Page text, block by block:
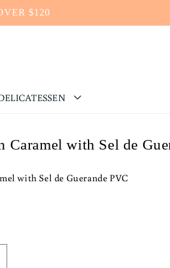
$120
Caramel with Sel de
with Sel de Guerande PVC